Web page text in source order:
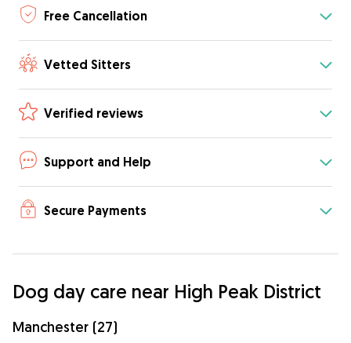
Free Cancellation
Vetted Sitters
Verified reviews
Support and Help
Secure Payments
Dog day care near High Peak District
Manchester (27)